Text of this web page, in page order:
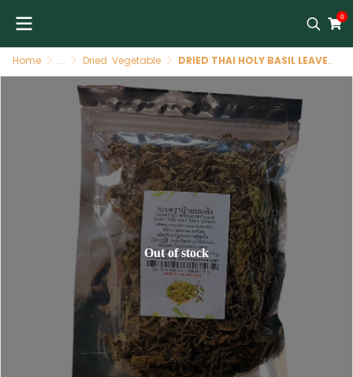
0
Home ... Dried Vegetable DRIED THAI HOLY BASIL LEAVES
Out of stock